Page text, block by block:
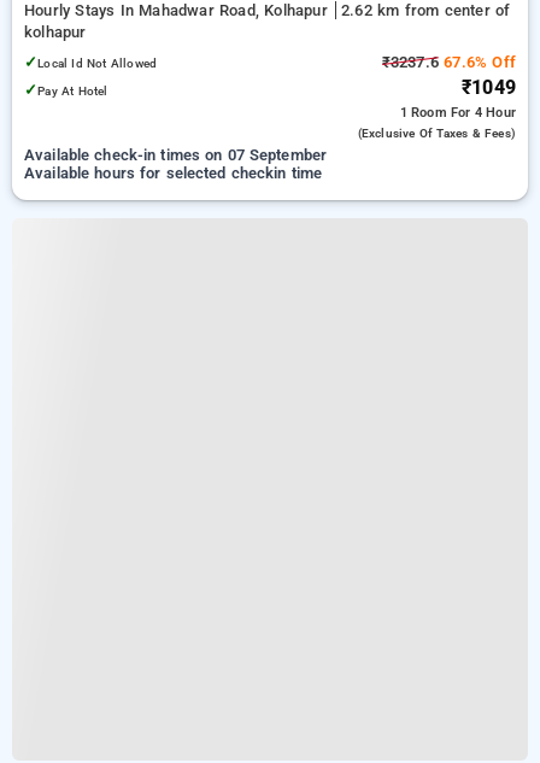
Hourly Stays In Mahadwar Road, Kolhapur
2.62 km from center of
kolhapur
✓Local Id Not Allowed
✓Pay At Hotel
₹3237.6 67.6% Off
₹1049
1 Room For 4 Hour
(exclusive Of Taxes & Fees)
Available check-in times on 07 September
Available hours for selected checkin time